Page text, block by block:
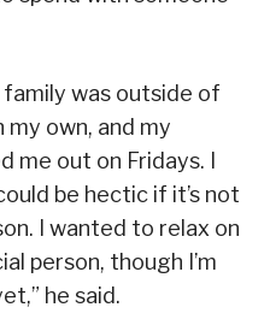
was outside of
own, and my
me out on Fridays. I
be hectic if it’s not
I wanted to relax on
person, though I’m
he said.